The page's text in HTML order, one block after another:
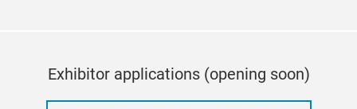
Exhibitor applications (opening soon)